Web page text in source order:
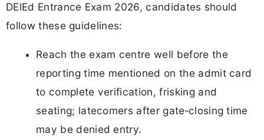
DElEd Entrance Exam 2026, candidates should
follow these guidelines:
Reach the exam centre well before the
reporting time mentioned on the admit card
to complete verification, frisking and
seating; latecomers after gate‑closing time
may be denied entry.